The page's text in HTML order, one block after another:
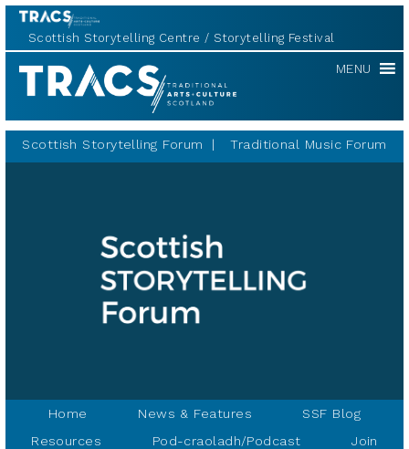
Scottish Storytelling Centre Storytelling Festival
Scottish
Storytelling
MENU
Scottish Storytelling Forum Traditional Music Forum
Home News & Features
SSF Blog
Resources
Pod-craoladh/Podcast
Join